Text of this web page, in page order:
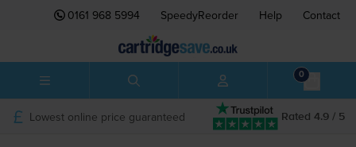
0161 968 5994 SpeedyReorder Help Contact
0
Rated 4.9 / 5
Lowest online price guaranteed